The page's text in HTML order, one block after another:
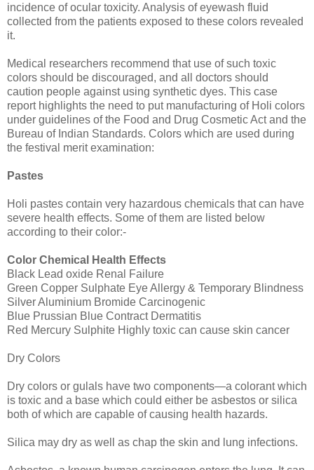
incidence of ocular toxicity. Analysis of eyewash fluid
collected from the patients exposed to these colors revealed
it.
Medical researchers recommend that use of such toxic
colors should be discouraged, and all doctors should
caution people against using synthetic dyes. This case
report highlights the need to put manufacturing of Holi colors
under guidelines of the Food and Drug Cosmetic Act and the
Bureau of Indian Standards. Colors which are used during
the festival merit examination:
Pastes
Holi pastes contain very hazardous chemicals that can have
severe health effects. Some of them are listed below
according to their color:-
Color Chemical Health Effects
Black Lead oxide Renal Failure
Green Copper Sulphate Eye Allergy & Temporary Blindness
Silver Aluminium Bromide Carcinogenic
Blue Prussian Blue Contract Dermatitis
Red Mercury Sulphite Highly toxic can cause skin cancer
Dry Colors
Dry colors or gulals have two components—a colorant which
is toxic and a base which could either be asbestos or silica
both of which are capable of causing health hazards.
Silica may dry as well as chap the skin and lung infections.